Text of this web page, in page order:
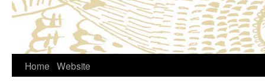
Skip
Home Website